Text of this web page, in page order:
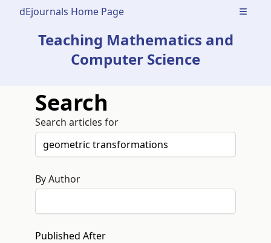
dEjournals Home Page Open
Teaching Mathematics and
Computer Science
Search
Search articles for
By Author
Published After